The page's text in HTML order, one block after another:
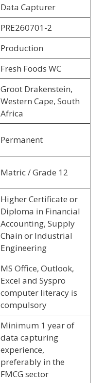
Data Capturer
PRE260701-2
Production
Fresh Foods WC
Groot Drakenstein,
Western Cape, South
Africa
Permanent
Matric / Grade 12
Higher Certificate or
Diploma in Financial
Accounting, Supply
Chain or Industrial
Engineering
MS Office, Outlook,
Excel and Syspro
computer literacy is
compulsory
Minimum 1 year of
data capturing
experience,
preferably in the
FMCG sector